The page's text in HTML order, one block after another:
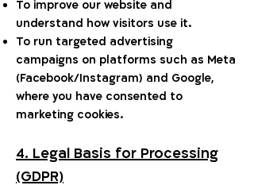
To improve our website and
understand how visitors use it.
To run targeted advertising
campaigns on platforms such as Meta
(Facebook/Instagram) and Google,
where you have consented to
marketing cookies.
4. Legal Basis for Processing
(GDPR)